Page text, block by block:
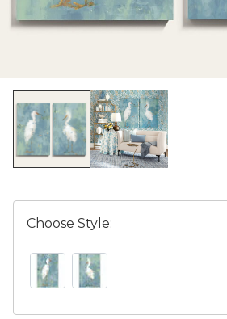
Choose Style:
PRINT I SWATCH 1 OF 2
PRINT II SWATCH 1 OF 2